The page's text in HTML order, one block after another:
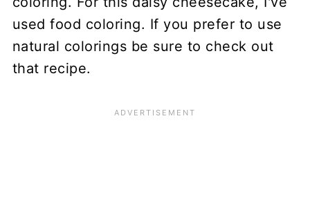
used food coloring. If you prefer to use
natural colorings be sure to check out
that recipe.